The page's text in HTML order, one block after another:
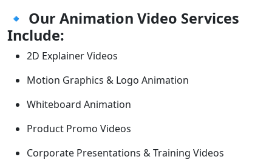
🔹 Our Animation Video Services
Include:
2D Explainer Videos
Motion Graphics & Logo Animation
Whiteboard Animation
Product Promo Videos
Corporate Presentations & Training Videos